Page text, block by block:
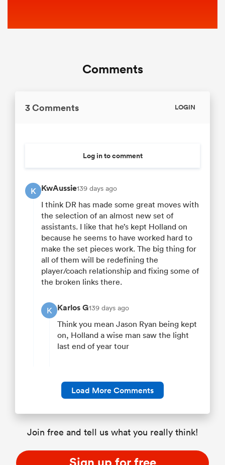
Comments
3 Comments LOGIN
Log in to comment
K KwAussie139 days ago
I think DR has made some great moves with
the selection of an almost new set of
assistants. I like that he’s kept Holland on
because he seems to have worked hard to
make the set pieces work. The big thing for
all of them will be redefining the
player/coach relationship and fixing some of
the broken links there.
K Karlos G139 days ago
Think you mean Jason Ryan being kept
on, Holland a wise man saw the light
last end of year tour
Load More Comments
Join free and tell us what you really think!